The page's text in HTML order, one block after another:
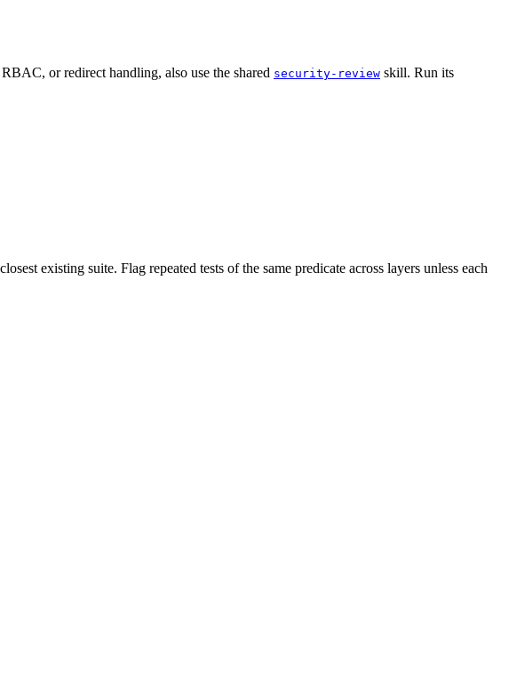
or redirect handling, also use the shared security-review skill. Run its
existing suite. Flag repeated tests of the same predicate across layers unless each